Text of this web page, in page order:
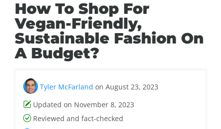
How To Shop For
Vegan-Friendly,
Sustainable Fashion On
A Budget?
Tyler McFarland on August 23, 2023
Updated on November 8, 2023
Reviewed and fact-checked